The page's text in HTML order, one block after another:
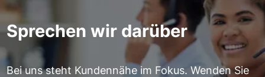
Sprechen wir darüber
Bei uns steht Kundennähe im Fokus. Wenden Sie